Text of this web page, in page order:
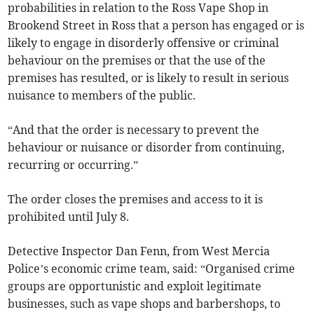
probabilities in relation to the Ross Vape Shop in
Brookend Street in Ross that a person has engaged or is
likely to engage in disorderly offensive or criminal
behaviour on the premises or that the use of the
premises has resulted, or is likely to result in serious
nuisance to members of the public.
“And that the order is necessary to prevent the
behaviour or nuisance or disorder from continuing,
recurring or occurring.”
The order closes the premises and access to it is
prohibited until July 8.
Detective Inspector Dan Fenn, from West Mercia
Police’s economic crime team, said: “Organised crime
groups are opportunistic and exploit legitimate
businesses, such as vape shops and barbershops, to